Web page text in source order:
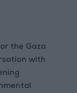
the Gaza
with